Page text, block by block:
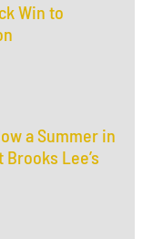
Win to
a Summer in
Lee’s